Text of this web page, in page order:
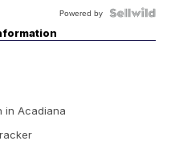
Powered by
in Acadiana